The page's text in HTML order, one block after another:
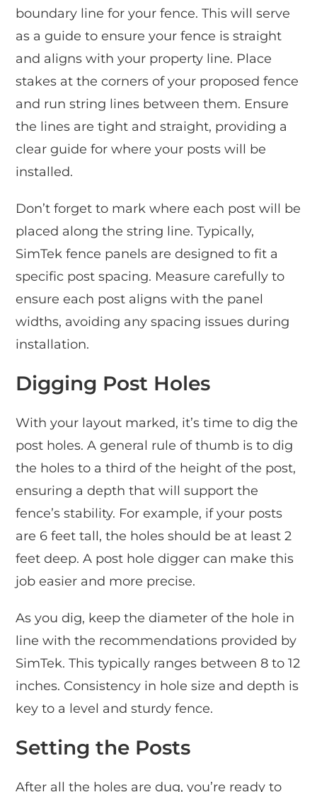
boundary line for your fence. This will serve
as a guide to ensure your fence is straight
and aligns with your property line. Place
stakes at the corners of your proposed fence
and run string lines between them. Ensure
the lines are tight and straight, providing a
clear guide for where your posts will be
installed.
Don’t forget to mark where each post will be
placed along the string line. Typically,
SimTek fence panels are designed to fit a
specific post spacing. Measure carefully to
ensure each post aligns with the panel
widths, avoiding any spacing issues during
installation.
Digging Post Holes
With your layout marked, it’s time to dig the
post holes. A general rule of thumb is to dig
the holes to a third of the height of the post,
ensuring a depth that will support the
fence’s stability. For example, if your posts
are 6 feet tall, the holes should be at least 2
feet deep. A post hole digger can make this
job easier and more precise.
As you dig, keep the diameter of the hole in
line with the recommendations provided by
SimTek. This typically ranges between 8 to 12
inches. Consistency in hole size and depth is
key to a level and sturdy fence.
Setting the Posts
After all the holes are dug, you’re ready to